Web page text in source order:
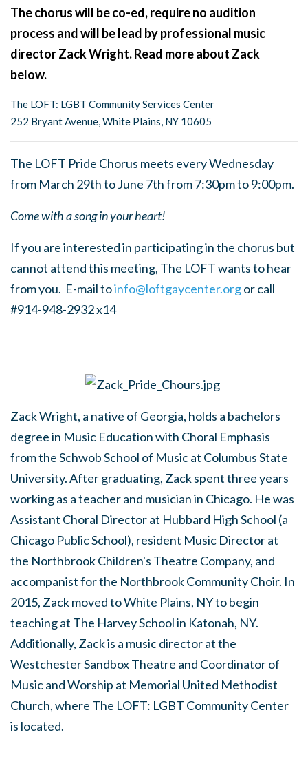
The chorus will be co-ed, require no audition
process and will be lead by professional music
director Zack Wright. Read more about Zack
below.
The LOFT: LGBT Community Services Center
252 Bryant Avenue, White Plains, NY 10605
The LOFT Pride Chorus meets every Wednesday
from March 29th to June 7th from 7:30pm to 9:00pm.
Come with a song in your heart!
If you are interested in participating in the chorus but
cannot attend this meeting, The LOFT wants to hear
from you. E-mail toinfo@loftgaycenter.orgor call
#914-948-2932 x14
Zack Wright, a native of Georgia, holds a bachelors
degree in Music Education with Choral Emphasis
from the Schwob School of Music at Columbus State
University. After graduating, Zack spent three years
working as a teacher and musician in Chicago. He was
Assistant Choral Director at Hubbard High School (a
Chicago Public School), resident Music Director at
the Northbrook Children's Theatre Company, and
accompanist for the Northbrook Community Choir. In
2015, Zack moved to White Plains, NY to begin
teaching at The Harvey School in Katonah, NY.
Additionally, Zack is a music director at the
Westchester Sandbox Theatre and Coordinator of
Music and Worship at Memorial United Methodist
Church, where The LOFT: LGBT Community Center
is located.